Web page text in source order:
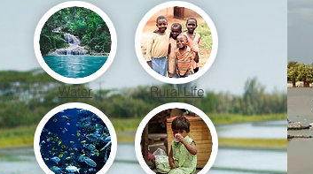
Water Rural Life